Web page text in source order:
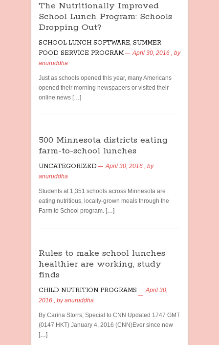
The Nutritionally Improved
School Lunch Program: Schools
Dropping Out?
SCHOOL LUNCH SOFTWARE, SUMMER
FOOD SERVICE PROGRAM
April 30, 2016 , by
anuruddha
Just as schools opened this year, many Americans
opened their morning newspapers or visited their
online news […]
500 Minnesota districts eating
farm-to-school lunches
UNCATEGORIZED April 30, 2016 , by
anuruddha
Students at 1,351 schools across Minnesota are
eating nutritious, locally-grown meals through the
Farm to School program. […]
Rules to make school lunches
healthier are working, study
finds
CHILD NUTRITION PROGRAMS
April 30,
2016 , byanuruddha
By Carina Storrs, Special to CNN Updated 1747 GMT
(0147 HKT) January 4, 2016 (CNN)Ever since new
[…]